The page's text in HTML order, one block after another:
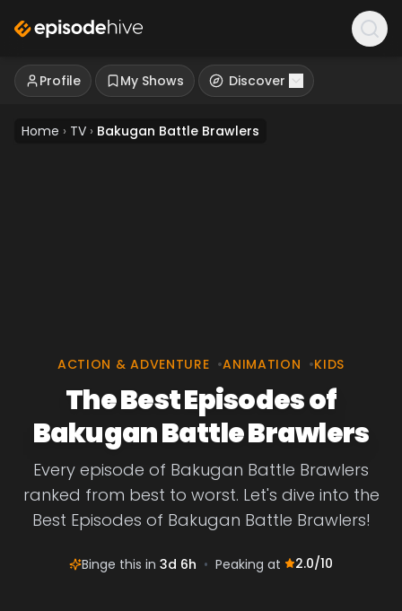
Profile My Shows Discover
Home › TV › Bakugan Battle Brawlers
ACTION & ADVENTURE •ANIMATION •KIDS
The Best Episodes of
Bakugan Battle Brawlers
Every episode of Bakugan Battle Brawlers
ranked from best to worst. Let's dive into the
Best Episodes of Bakugan Battle Brawlers!
Binge this in 3d 6h • Peaking at 2.0/10